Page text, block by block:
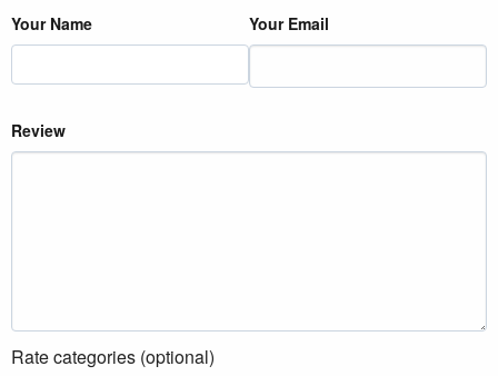
Your Name Your Email
Review
Rate categories (optional)